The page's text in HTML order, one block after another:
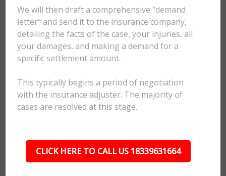
We will then draft a comprehensive "demand
letter" and send it to the insurance company,
detailing the facts of the case, your injuries, all
your damages, and making a demand for a
specific settlement amount.
This typically begins a period of negotiation
with the insurance adjuster. The majority of
cases are resolved at this stage.
CLICK HERE TO CALL US 18339631664